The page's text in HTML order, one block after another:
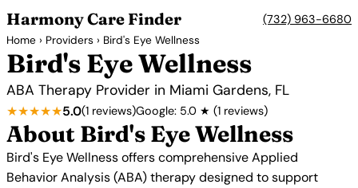
Harmony Care Finder (732) 963-6680
Home › Providers › Bird's Eye Wellness
Bird's Eye Wellness
ABA Therapy Provider in Miami Gardens, FL
★★★★★5.0(1 reviews)Google: 5.0 ★ (1 reviews)
About Bird's Eye Wellness
Bird's Eye Wellness offers comprehensive Applied
Behavior Analysis (ABA) therapy designed to support